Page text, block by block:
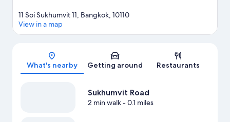
Map
11 Soi Sukhumvit 11, Bangkok, 10110
View in a map
What's nearby Getting around Restaurants
Sukhumvit Road
2 min walk- 0.1 miles